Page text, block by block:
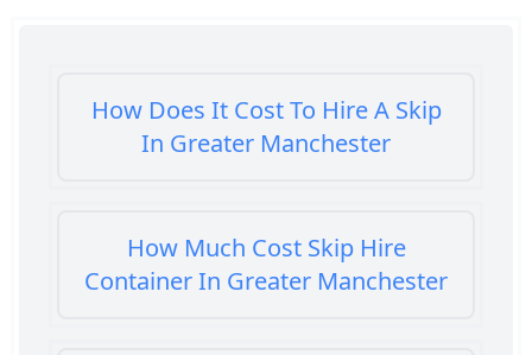
How Does It Cost To Hire A Skip
In Greater Manchester
How Much Cost Skip Hire
Container In Greater Manchester